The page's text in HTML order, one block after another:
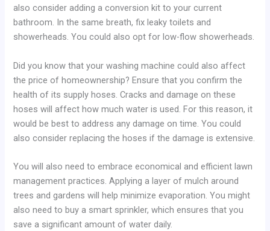
also consider adding a conversion kit to your current
bathroom. In the same breath, fix leaky toilets and
showerheads. You could also opt for low-flow showerheads.
Did you know that your washing machine could also affect
the price of homeownership? Ensure that you confirm the
health of its supply hoses. Cracks and damage on these
hoses will affect how much water is used. For this reason, it
would be best to address any damage on time. You could
also consider replacing the hoses if the damage is extensive.
You will also need to embrace economical and efficient lawn
management practices. Applying a layer of mulch around
trees and gardens will help minimize evaporation. You might
also need to buy a smart sprinkler, which ensures that you
save a significant amount of water daily.